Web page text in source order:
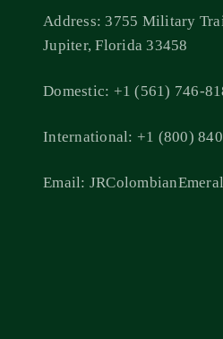
Address: 3755 Military
Jupiter, Florida 33458
Domestic: +1 (561) 746-
International: +1 (800)
Email: